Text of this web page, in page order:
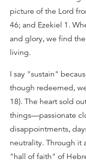
picture of the Lord
46; and Ezekiel 1.
and glory, we find
living.
I say "sustain"
though redeemed,
18). The heart sold
things—passionate
disappointments,
neutrality. Through it
"hall of faith" of